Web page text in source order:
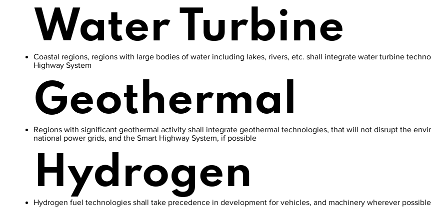
Water Turbine
Coastal regions, regions with large bodies of water including lakes, rivers, etc. shall integrate water turbine
Highway System
Geothermal
Regions with significant geothermal activity shall integrate geothermal technologies, that will not disrupt the
national power grids, and the Smart Highway System, if possible
Hydrogen
Hydrogen fuel technologies shall take precedence in development for vehicles, and machinery wherever possible